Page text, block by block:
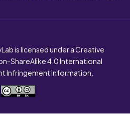
is licensed under a Creative
ShareAlike 4.0 International
Infringement Information.